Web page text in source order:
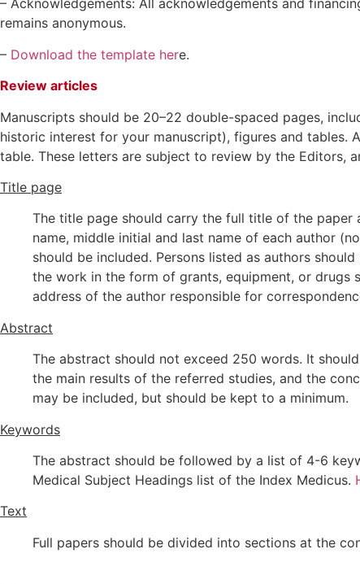
– Acknowledgements: All acknowledgements and
remains anonymous.
– Download the template here.
Review articles
Manuscripts should be 20–22 double-spaced pages,
historic interest for your manuscript), figures and tables.
table. These letters are subject to review by the Editors,
Title page
The title page should carry the full title of the paper
name, middle initial and last name of each author
should be included. Persons listed as authors
the work in the form of grants, equipment, or drugs
address of the author responsible for
Abstract
The abstract should not exceed 250 words. It
the main results of the referred studies, and the
may be included, but should be kept to a minimum.
Keywords
The abstract should be followed by a list of 4-6
Medical Subject Headings list of the Index Medicus.
Text
Full papers should be divided into sections at the